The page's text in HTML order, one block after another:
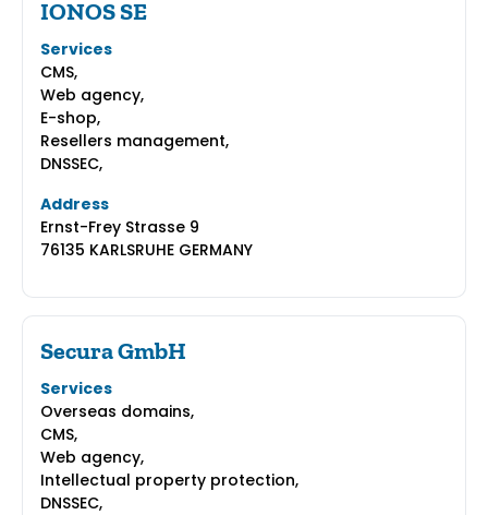
IONOS SE
Services
CMS,
Web agency,
E-shop,
Resellers management,
DNSSEC,
Address
Ernst-Frey Strasse 9
76135 KARLSRUHE GERMANY
Secura GmbH
Services
Overseas domains,
CMS,
Web agency,
Intellectual property protection,
DNSSEC,